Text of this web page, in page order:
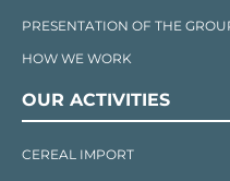
PRESENTATION OF THE
HOW WE WORK
OUR ACTIVITIES
CEREAL IMPORT